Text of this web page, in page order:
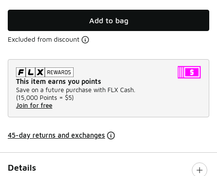
Add to bag
Excluded from discount
This item earns you points
Save on a future purchase with FLX Cash.
(15,000 Points = $5)
Join for free
45-day returns and exchanges
Details